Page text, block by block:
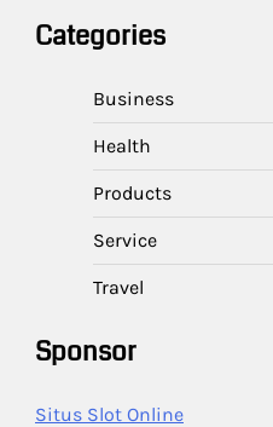
Categories
Business
Health
Products
Service
Travel
Sponsor
Situs Slot Online